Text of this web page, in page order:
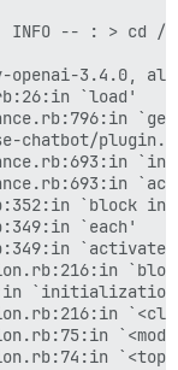
INFO -- : > cd /
openai-3.4.0,
`load'
chatbot/
`block
`each'